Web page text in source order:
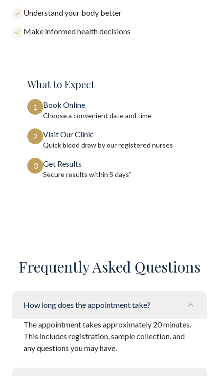
Understand your body better
Make informed health decisions
What to Expect
1 Book Online
Choose a convenient date and time
2 Visit Our Clinic
Quick blood draw by our registered nurses
3 Get Results
Secure results within 5 days"
Frequently Asked Questions
How long does the appointment take?
The appointment takes approximately 20 minutes.
This includes registration, sample collection, and
any questions you may have.